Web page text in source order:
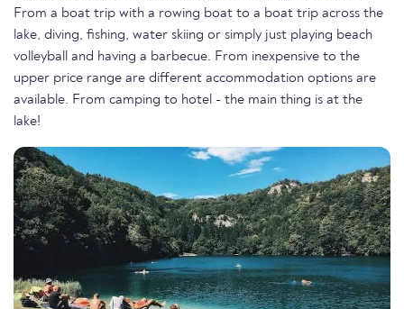
From a boat trip with a rowing boat to a boat trip across the
lake, diving, fishing, water skiing or simply just playing beach
volleyball and having a barbecue. From inexpensive to the
upper price range are different accommodation options are
available. From camping to hotel - the main thing is at the
lake!